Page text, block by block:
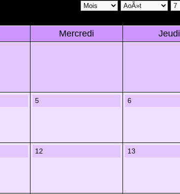
Mercredi Jeudi
5 6
12 13